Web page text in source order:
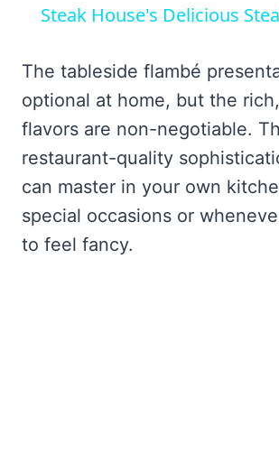
Steak House's Delicious
The tableside flambé
optional at home, but the
flavors are non-negotiable.
restaurant-quality
can master in your own
special occasions or
to feel fancy.